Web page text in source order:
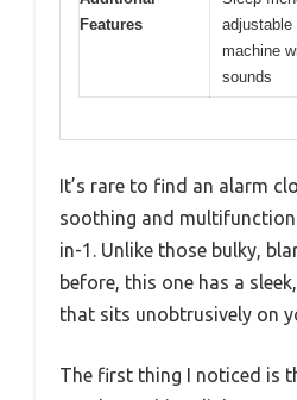
Features
adjustable
machine
sounds
It’s rare to find an alarm
soothing and
in-1. Unlike those bulky,
before, this one has a
that sits unobtrusively on
The first thing I noticed is